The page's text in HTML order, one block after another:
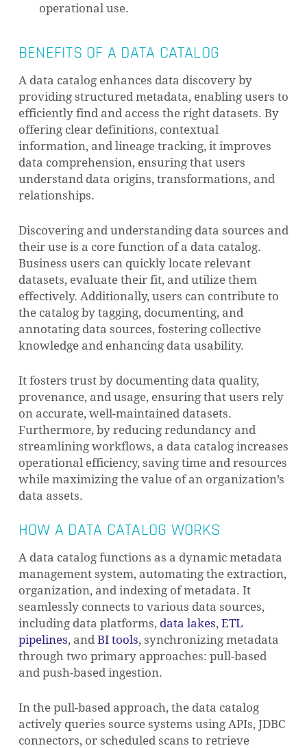
NO PRODUCTS IN THE CART.
GO TO SHOP
operational use.
BENEFITS OF A DATA CATALOG
A data catalog enhances data discovery by
providing structured metadata, enabling users to
efficiently find and access the right datasets. By
offering clear definitions, contextual
information, and lineage tracking, it improves
data comprehension, ensuring that users
understand data origins, transformations, and
relationships.
Discovering and understanding data sources and
their use is a core function of a data catalog.
Business users can quickly locate relevant
datasets, evaluate their fit, and utilize them
effectively. Additionally, users can contribute to
the catalog by tagging, documenting, and
annotating data sources, fostering collective
knowledge and enhancing data usability.
It fosters trust by documenting data quality,
provenance, and usage, ensuring that users rely
on accurate, well-maintained datasets.
Furthermore, by reducing redundancy and
streamlining workflows, a data catalog increases
operational efficiency, saving time and resources
while maximizing the value of an organization’s
data assets.
HOW A DATA CATALOG WORKS
A data catalog functions as a dynamic metadata
management system, automating the extraction,
organization, and indexing of metadata. It
seamlessly connects to various data sources,
including data platforms, data lakes, ETL
pipelines, and BI tools, synchronizing metadata
through two primary approaches: pull-based
and push-based ingestion.
In the pull-based approach, the data catalog
actively queries source systems using APIs, JDBC
connectors, or scheduled scans to retrieve